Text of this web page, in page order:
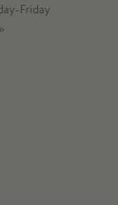
Friday
»